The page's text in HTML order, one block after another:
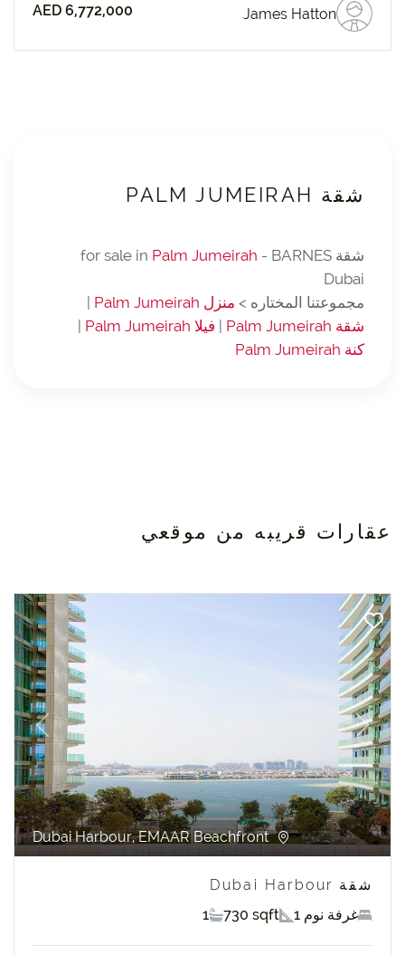
James Hatton
AED 6,772,000
شقة PALM JUMEIRAH
شقة for sale in Palm Jumeirah - BARNES
Dubai
مجموعتنا المختاره > منزل Palm Jumeirah
شقة Palm Jumeirah
فيلا Palm Jumeirah
كنة Palm Jumeirah
عقارات قريبه من موقعي
Next
Dubai Harbour, EMAAR Beachfront
شقة Dubai Harbour
1 غرفة نوم
730 sqft
1